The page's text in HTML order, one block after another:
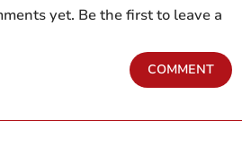
yet. Be the first to leave a
COMMENT